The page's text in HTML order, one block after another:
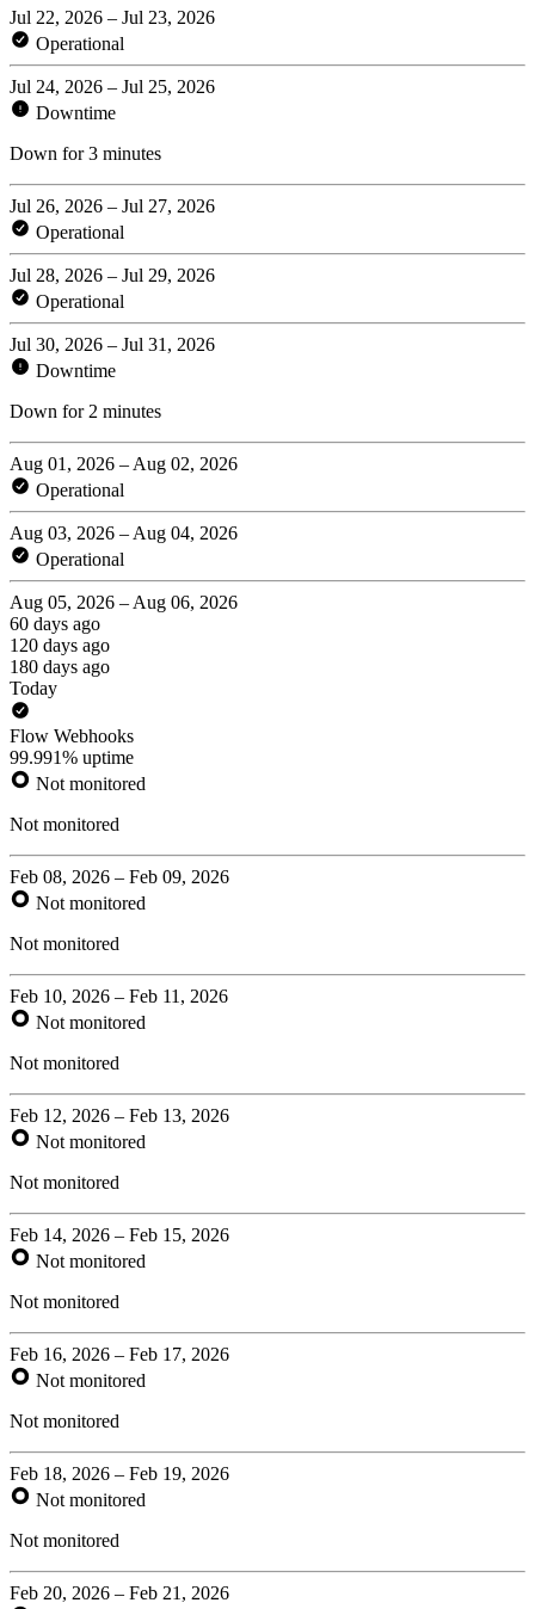
Jul 22, 2026 – Jul 23, 2026
Operational
Jul 24, 2026 – Jul 25, 2026
Downtime
Down for 3 minutes
Jul 26, 2026 – Jul 27, 2026
Operational
Jul 28, 2026 – Jul 29, 2026
Operational
Jul 30, 2026 – Jul 31, 2026
Downtime
Down for 2 minutes
Aug 01, 2026 – Aug 02, 2026
Operational
Aug 03, 2026 – Aug 04, 2026
Operational
Aug 05, 2026 – Aug 06, 2026
60 days ago
120 days ago
180 days ago
Today
Flow Webhooks
99.991% uptime
Not monitored
Not monitored
Feb 08, 2026 – Feb 09, 2026
Not monitored
Not monitored
Feb 10, 2026 – Feb 11, 2026
Not monitored
Not monitored
Feb 12, 2026 – Feb 13, 2026
Not monitored
Not monitored
Feb 14, 2026 – Feb 15, 2026
Not monitored
Not monitored
Feb 16, 2026 – Feb 17, 2026
Not monitored
Not monitored
Feb 18, 2026 – Feb 19, 2026
Not monitored
Not monitored
Feb 20, 2026 – Feb 21, 2026